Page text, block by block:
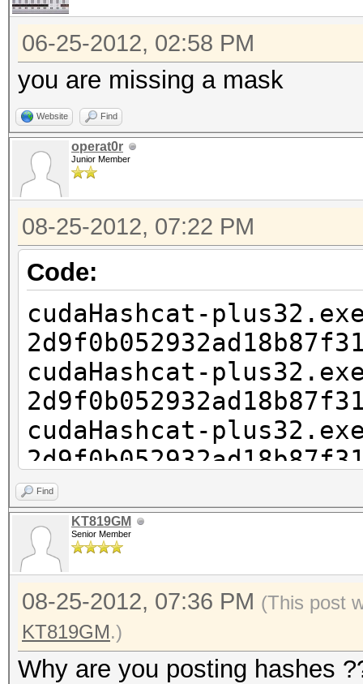
06-25-2012, 02:58 PM
you are missing a mask
Website Find
operat0r
Junior Member
08-25-2012, 07:22 PM
Code:
cudaHashcat-
cudaHashcat-
cudaHashcat-
cudaHashcat-
cudaHashcat-
cudaHashcat-
1?1
Find
KT819GM
Senior Member
08-25-2012, 07:36 PM (This post
KT819GM.)
Why are you posting hashes